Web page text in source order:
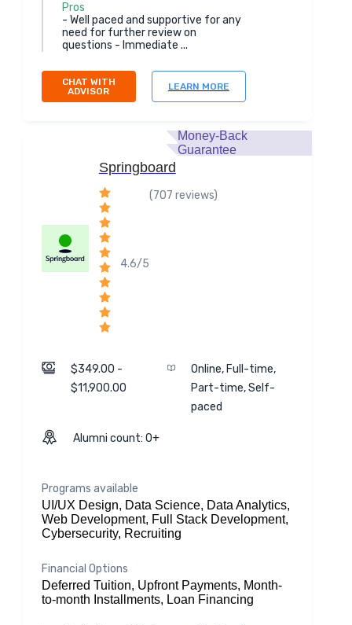
Pros
- Well paced and supportive for any
need for further review on
questions - Immediate ...
CHAT WITH
ADVISOR
LEARN MORE
Money-Back
Guarantee
Springboard
4.6/5
(707 reviews)
$349.00 -
$11,900.00
Online, Full-time,
Part-time, Self-
paced
Alumni count: 0+
Programs available
UI/UX Design, Data Science, Data Analytics,
Web Development, Full Stack Development,
Cybersecurity, Recruiting
Financial Options
Deferred Tuition, Upfront Payments, Month-
to-month Installments, Loan Financing